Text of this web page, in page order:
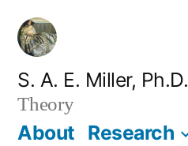
Skip
content
S. A. E. Miller, Ph.D.
Theory
About Research